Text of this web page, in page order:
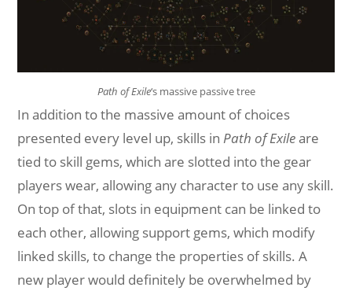
Path of Exile‘s massive passive tree
In addition to the massive amount of choices
presented every level up, skills inPath of Exileare
tied to skill gems, which are slotted into the gear
players wear, allowing any character to use any skill.
On top of that, slots in equipment can be linked to
each other, allowing support gems, which modify
linked skills, to change the properties of skills. A
new player would definitely be overwhelmed by